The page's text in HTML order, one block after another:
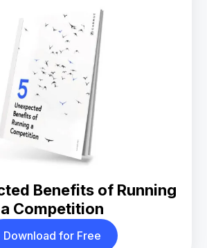
Benefits of Running
a Competition
Download for Free